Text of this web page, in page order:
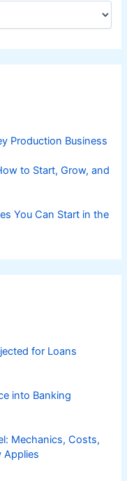
Production Business
to Start, Grow, and
You Can Start in the
for Loans
into Banking
Mechanics, Costs,
Applies